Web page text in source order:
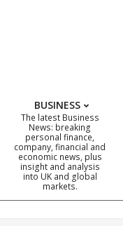
BUSINESS
The latest Business
News: breaking
personal finance,
company, financial and
economic news, plus
insight and analysis
into UK and global
markets.